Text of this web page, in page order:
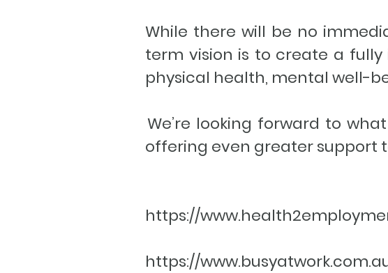
While there will be no
term vision is to create a
physical health, mental well-
We’re looking forward to
offering even greater support
https://
https://